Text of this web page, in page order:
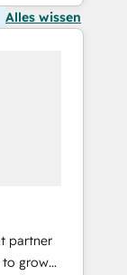
Alles wissen
partner
grow